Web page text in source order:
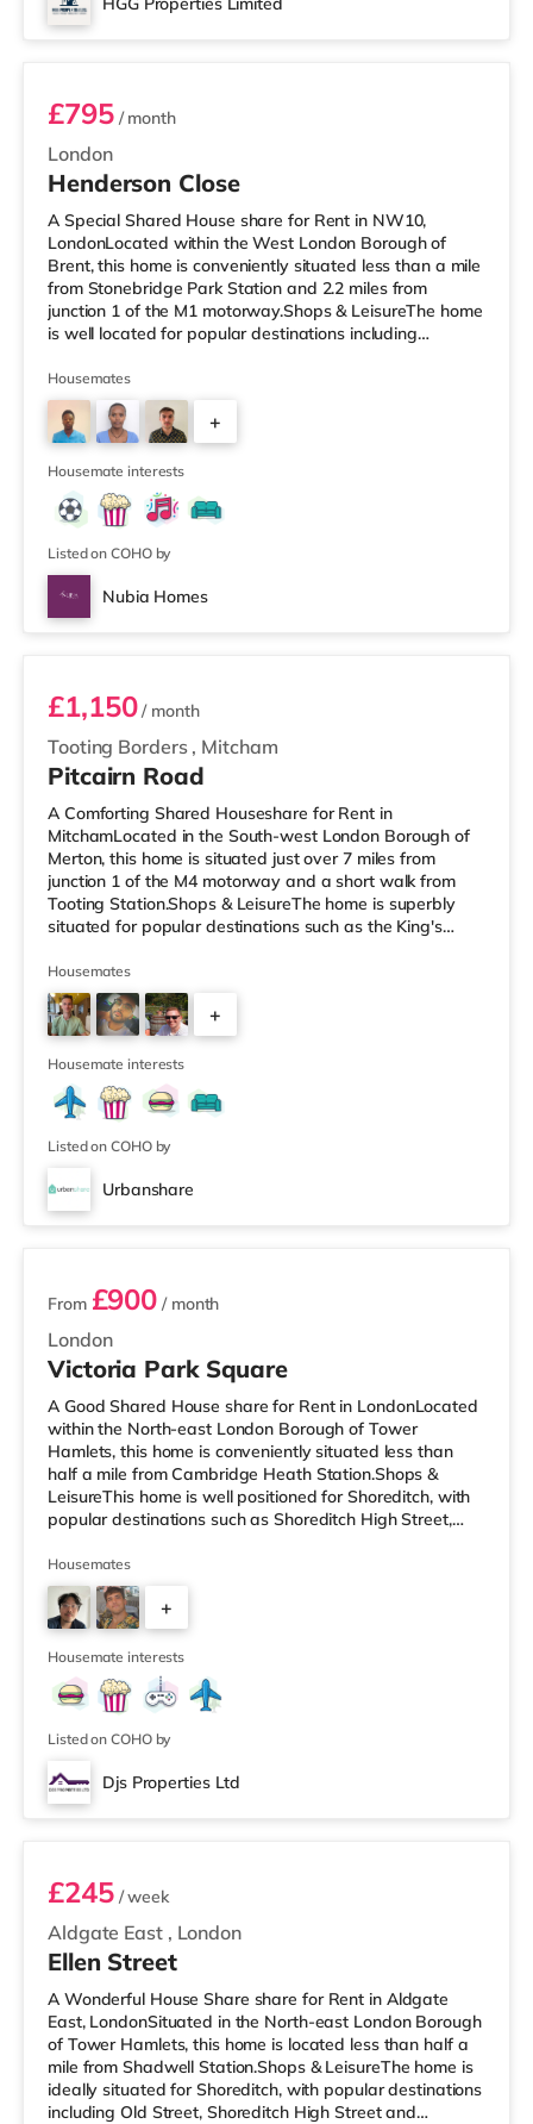
Room 2
London
£795/ month
Henderson Close
A Special Shared House share for Rent in NW10,
LondonLocated within the West London Borough of
Brent, this home is conveniently situated less than a mile
from Stonebridge Park Station and 2.2 miles from
junction 1 of the M1 motorway.Shops & LeisureThe home
is well located for popular destinations including
bars, a cinema, a gym and restaurants. The home is
under a mile from the nearest Tesco Express, and there
is also a Tesco supermarket (under a mile away) and an
Asda superstore (about a mile away) within easy reach.
If you enjoy the cinem
Housemates
+
Housemate interests
Listed on COHO by
Nubia Homes
Room 3 - C
Tooting Borders , Mitcham
£1,150/ month
Pitcairn Road
A Comforting Shared Houseshare for Rent in
MitchamLocated in the South-west London Borough of
Merton, this home is situated just over 7 miles from
junction 1 of the M4 motorway and a short walk from
Tooting Station.Shops & LeisureThe home is superbly
situated for popular destinations such as the King's
is a short walk from the nearest Tesco Express, and
there is also an M&S Simply Food (less than a mile
away), an Asda supermarket (less than a mile away)
and a Morrisons supermarket (under a mile away) within
easy reach. If you enjoy the cinem
Housemates
+
Housemate interests
Listed on COHO by
Urbanshare
2 rooms available
London
From £900 / month
Victoria Park Square
A Good Shared House share for Rent in LondonLocated
within the North-east London Borough of Tower
Hamlets, this home is conveniently situated less than
half a mile from Cambridge Heath Station.Shops &
LeisureThis home is well positioned for Shoreditch, with
popular destinations such as Shoreditch High Street,
half a mile from the nearest Tesco Metro, and there is
also an Asda supermarket (less than a mile away) and
a Tesco supermarket (approximately 1.3 miles away)
within easy reach. If you enjoy visiting the cinema, there
is a Picturehouse
Housemates
+
4
Housemate interests
Listed on COHO by
Djs Properties Ltd
Room B
Aldgate East , London
£245/ week
Ellen Street
A Wonderful House Share share for Rent in Aldgate
East, LondonSituated in the North-east London Borough
of Tower Hamlets, this home is located less than half a
mile from Shadwell Station.Shops & LeisureThe home is
ideally situated for Shoreditch, with popular destinations
including Old Street, Shoreditch High Street and